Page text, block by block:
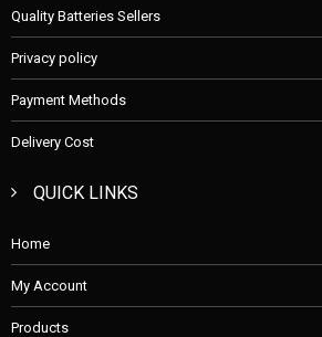
Quality Batteries Sellers
Privacy policy
Payment Methods
Delivery Cost
QUICK LINKS
Home
My Account
Products